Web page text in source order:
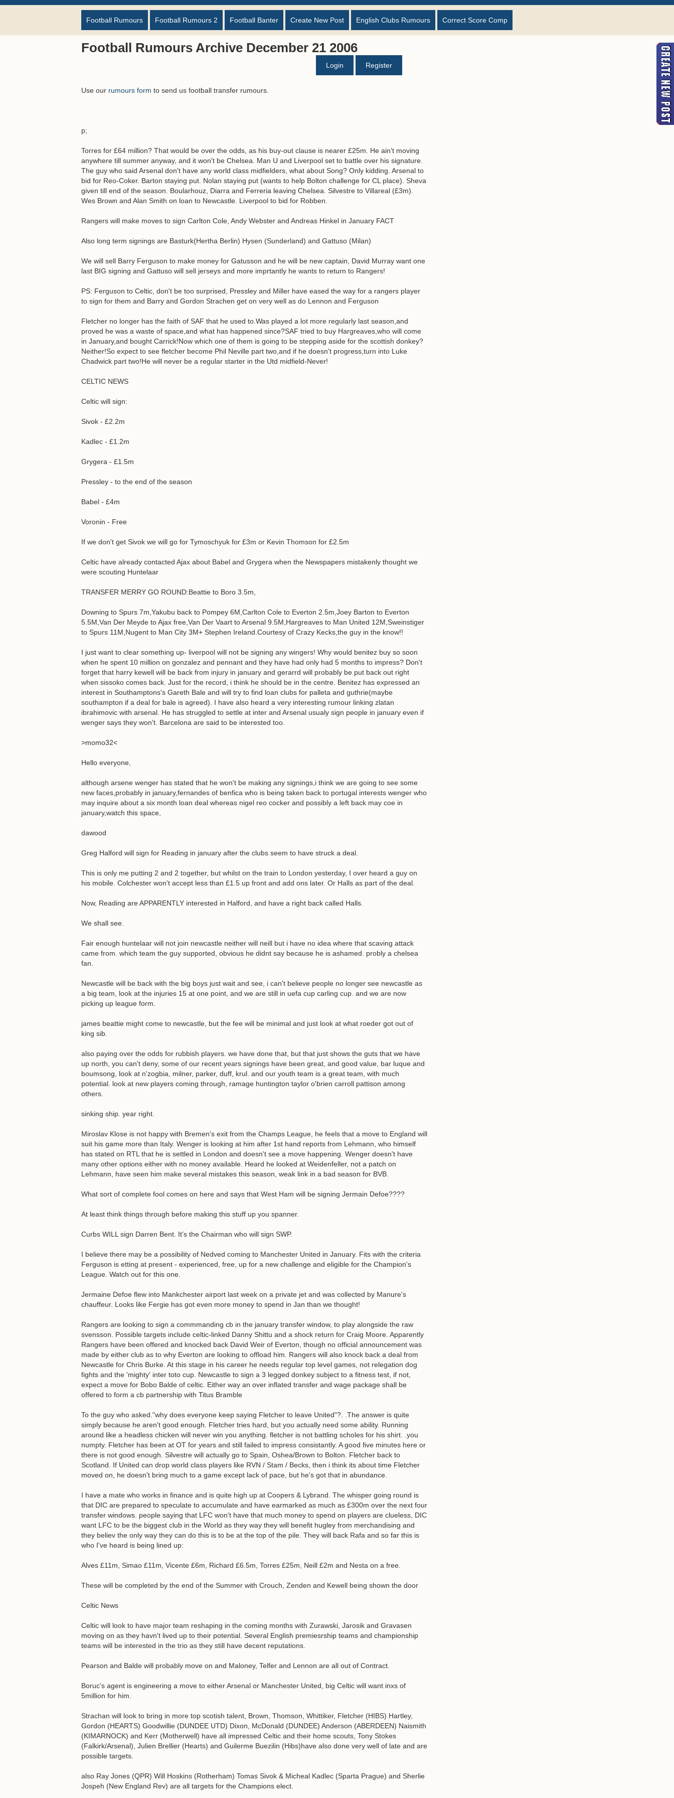
Football Rumours Football Rumours 2 Football Banter Create New Post English Clubs Rumours Correct Score Comp
Football Rumours Archive December 21 2006
Login Register
Use our rumours form to send us football transfer rumours.
p;
Torres for £64 million? That would be over the odds, as his buy-out clause is nearer £25m. He ain't moving
anywhere till summer anyway, and it won't be Chelsea. Man U and Liverpool set to battle over his signature.
The guy who said Arsenal don't have any world class midfielders, what about Song? Only kidding. Arsenal to
bid for Reo-Coker. Barton staying put. Nolan staying put (wants to help Bolton challenge for CL place). Sheva
given till end of the season. Boularhouz, Diarra and Ferreria leaving Chelsea. Silvestre to Villareal (£3m).
Wes Brown and Alan Smith on loan to Newcastle. Liverpool to bid for Robben.
Rangers will make moves to sign Carlton Cole, Andy Webster and Andreas Hinkel in January FACT
Also long term signings are Basturk(Hertha Berlin) Hysen (Sunderland) and Gattuso (Milan)
We will sell Barry Ferguson to make money for Gatusson and he will be new captain, David Murray want one
last BIG signing and Gattuso will sell jerseys and more imprtantly he wants to return to Rangers!
PS: Ferguson to Celtic, don't be too surprised, Pressley and Miller have eased the way for a rangers player
to sign for them and Barry and Gordon Strachen get on very well as do Lennon and Ferguson
Fletcher no longer has the faith of SAF that he used to.Was played a lot more regularly last season,and
proved he was a waste of space,and what has happened since?SAF tried to buy Hargreaves,who will come
in January,and bought Carrick!Now which one of them is going to be stepping aside for the scottish donkey?
Neither!So expect to see fletcher become Phil Neville part two,and if he doesn't progress,turn into Luke
Chadwick part two!He will never be a regular starter in the Utd midfield-Never!
CELTIC NEWS
Celtic will sign:
Sivok - £2.2m
Kadlec - £1.2m
Grygera - £1.5m
Pressley - to the end of the season
Babel - £4m
Voronin - Free
If we don't get Sivok we will go for Tymoschyuk for £3m or Kevin Thomson for £2.5m
Celtic have already contacted Ajax about Babel and Grygera when the Newspapers mistakenly thought we
were scouting Huntelaar
TRANSFER MERRY GO ROUND:Beattie to Boro 3.5m,
Downing to Spurs 7m,Yakubu back to Pompey 6M,Carlton Cole to Everton 2.5m,Joey Barton to Everton
5.5M,Van Der Meyde to Ajax free,Van Der Vaart to Arsenal 9.5M,Hargreaves to Man United 12M,Sweinstiger
to Spurs 11M,Nugent to Man City 3M+ Stephen Ireland.Courtesy of Crazy Kecks,the guy in the know!!
I just want to clear something up- liverpool will not be signing any wingers! Why would benitez buy so soon
when he spent 10 million on gonzalez and pennant and they have had only had 5 months to impress? Don't
forget that harry kewell will be back from injury in january and gerarrd will probably be put back out right
when sissoko comes back. Just for the record, i think he should be in the centre. Benitez has expressed an
interest in Southamptons's Gareth Bale and will try to find loan clubs for palleta and guthrie(maybe
southampton if a deal for bale is agreed). I have also heard a very interesting rumour linking zlatan
ibrahimovic with arsenal. He has struggled to settle at inter and Arsenal usualy sign people in january even if
wenger says they won't. Barcelona are said to be interested too.
>momo32<
Hello everyone,
although arsene wenger has stated that he won't be making any signings,i think we are going to see some
new faces,probably in january,fernandes of benfica who is being taken back to portugal interests wenger who
may inquire about a six month loan deal whereas nigel reo cocker and possibly a left back may coe in
january,watch this space,
dawood
Greg Halford will sign for Reading in january after the clubs seem to have struck a deal.
This is only me putting 2 and 2 together, but whilst on the train to London yesterday, I over heard a guy on
his mobile. Colchester won't accept less than £1.5 up front and add ons later. Or Halls as part of the deal.
Now, Reading are APPARENTLY interested in Halford, and have a right back called Halls.
We shall see.
Fair enough huntelaar will not join newcastle neither will neill but i have no idea where that scaving attack
came from. which team the guy supported, obvious he didnt say because he is ashamed. probly a chelsea
fan.
Newcastle will be back with the big boys just wait and see, i can't believe people no longer see newcastle as
a big team, look at the injuries 15 at one point, and we are still in uefa cup carling cup. and we are now
picking up league form.
james beattie might come to newcastle, but the fee will be minimal and just look at what roeder got out of
king sib.
also paying over the odds for rubbish players. we have done that, but that just shows the guts that we have
up north, you can't deny, some of our recent years signings have been great, and good value, bar luque and
boumsong, look at n'zogbia, milner, parker, duff, krul. and our youth team is a great team, with much
potential. look at new players coming through, ramage huntington taylor o'brien carroll pattison among
others.
sinking ship. year right.
Miroslav Klose is not happy with Bremen's exit from the Champs League, he feels that a move to England will
suit his game more than Italy. Wenger is looking at him after 1st hand reports from Lehmann, who himself
has stated on RTL that he is settled in London and doesn't see a move happening. Wenger doesn't have
many other options either with no money available. Heard he looked at Weidenfeller, not a patch on
Lehmann, have seen him make several mistakes this season, weak link in a bad season for BVB.
What sort of complete fool comes on here and says that West Ham will be signing Jermain Defoe????
At least think things through before making this stuff up you spanner.
Curbs WILL sign Darren Bent. It's the Chairman who will sign SWP.
I believe there may be a possibility of Nedved coming to Manchester United in January. Fits with the criteria
Ferguson is etting at present - experienced, free, up for a new challenge and eligible for the Champion's
League. Watch out for this one.
Jermaine Defoe flew into Mankchester airport last week on a private jet and was collected by Manure's
chauffeur. Looks like Fergie has got even more money to spend in Jan than we thought!
Rangers are looking to sign a commmanding cb in the january transfer window, to play alongside the raw
svensson. Possible targets include celtic-linked Danny Shittu and a shock return for Craig Moore. Apparently
Rangers have been offered and knocked back David Weir of Everton, though no official announcement was
made by either club as to why Everton are looking to offload him. Rangers will also knock back a deal from
Newcastle for Chris Burke. At this stage in his career he needs regular top level games, not relegation dog
fights and the 'mighty' inter toto cup. Newcastle to sign a 3 legged donkey subject to a fitness test, if not,
expect a move for Bobo Balde of celtic. Either way an over inflated transfer and wage package shall be
offered to form a cb partnership with Titus Bramble
To the guy who asked."why does everyone keep saying Fletcher to leave United"?. .The answer is quite
simply because he aren't good enough. Fletcher tries hard, but you actually need some ability. Running
around like a headless chicken will never win you anything. fletcher is not battling scholes for his shirt. .you
numpty. Fletcher has been at OT for years and still failed to impress consistantly. A good five minutes here or
there is not good enough. Silvestre will actually go to Spain, Oshea/Brown to Bolton. Fletcher back to
Scotland. If United can drop world class players like RVN / Stam / Becks, then i think its about time Fletcher
moved on, he doesn't bring much to a game except lack of pace, but he's got that in abundance.
I have a mate who works in finance and is quite high up at Coopers & Lybrand. The whisper going round is
that DIC are prepared to speculate to accumulate and have earmarked as much as £300m over the next four
transfer windows. people saying that LFC won't have that much money to spend on players are clueless, DIC
want LFC to be the biggest club in the World as they way they will benefit hugley from merchandising and
they believ the only way they can do this is to be at the top of the pile. They will back Rafa and so far this is
who I've heard is being lined up:
Alves £11m, Simao £11m, Vicente £6m, Richard £6.5m, Torres £25m, Neill £2m and Nesta on a free.
These will be completed by the end of the Summer with Crouch, Zenden and Kewell being shown the door
Celtic News
Celtic will look to have major team reshaping in the coming months with Zurawski, Jarosik and Gravasen
moving on as they havn't lived up to their potential. Several English premiesrship teams and championship
teams will be interested in the trio as they still have decent reputations.
Pearson and Balde will probably move on and Maloney, Telfer and Lennon are all out of Contract.
Boruc's agent is engineering a move to either Arsenal or Manchester United, big Celtic will want inxs of
5million for him.
Strachan will look to bring in more top scotish talent, Brown, Thomson, Whittiker, Fletcher (HIBS) Hartley,
Gordon (HEARTS) Goodwillie (DUNDEE UTD) Dixon, McDonald (DUNDEE) Anderson (ABERDEEN) Naismith
(KIMARNOCK) and Kerr (Motherwell) have all impressed Celtic and their home scouts, Tony Stokes
(Falkirk/Arsenal), Julien Brellier (Hearts) and Guilerme Buezilin (Hibs)have also done very well of late and are
possible targets.
also Ray Jones (QPR) Will Hoskins (Rotherham) Tomas Sivok & Micheal Kadlec (Sparta Prague) and Sherlie
Jospeh (New England Rev) are all targets for the Champions elect.